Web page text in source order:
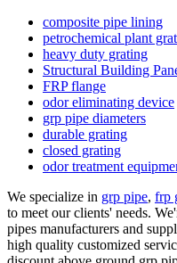
composite pipe lining
petrochemical plant
heavy duty grating
Structural Building
FRP flange
odor eliminating device
grp pipe diameters
durable grating
closed grating
odor treatment
We specialize in grp pipe, frp
to meet our clients' needs.
pipes manufacturers and
high quality customized